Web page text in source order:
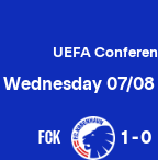
UEFA
Wednesday 07/
FCK 1-0